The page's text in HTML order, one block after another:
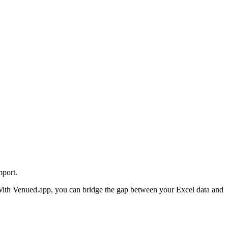
Venued.app, you can bridge the gap between your Excel data and